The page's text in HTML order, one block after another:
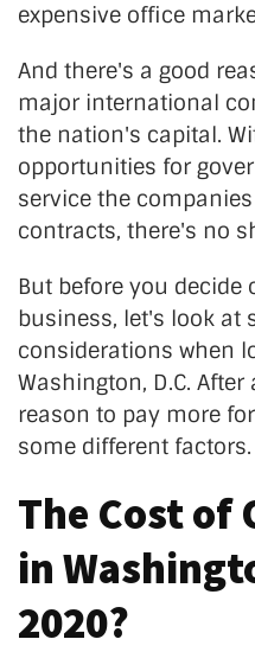
expensive office
And there's a good
major international
the nation's capital.
opportunities for
service the
contracts, there's no
But before you
business, let's look at
considerations when
Washington, D.C.
reason to pay more
some different factors.
The Cost of
in
2020?